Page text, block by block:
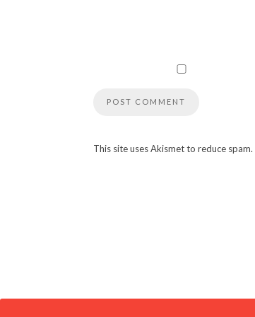
This site uses Akismet to reduce spam.